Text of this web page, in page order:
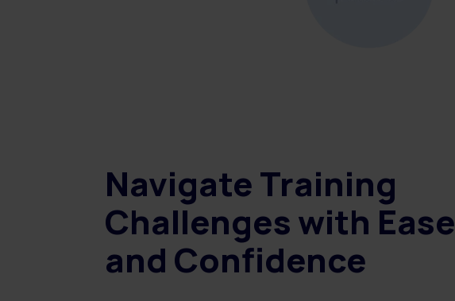
Navigate Training
Challenges with Ease
and Confidence